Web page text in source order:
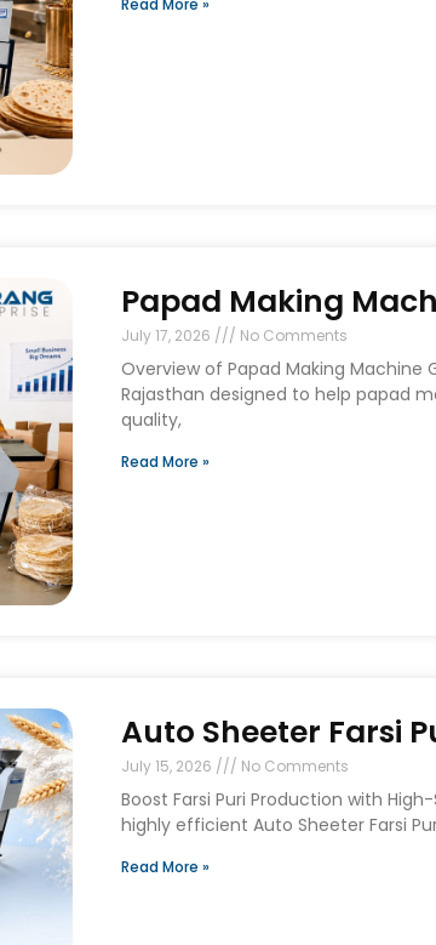
Read More »
Papad Making
July 17, 2026 No Comments
Overview of Papad Making Machine
Rajasthan designed to help papad
quality,
Read More »
Auto Sheeter Farsi
July 15, 2026 No Comments
Boost Farsi Puri Production with
highly efficient Auto Sheeter Farsi
Read More »